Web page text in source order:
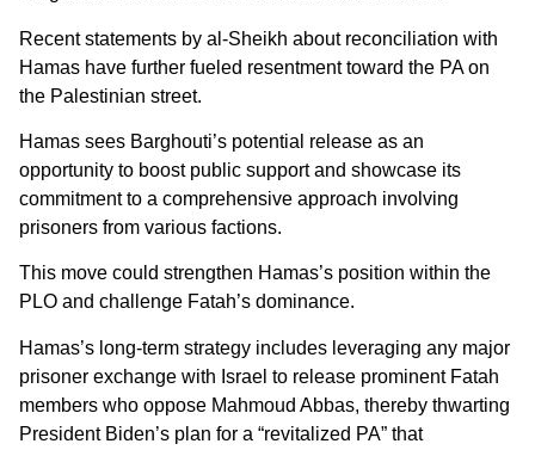
Recent statements by al-Sheikh about reconciliation with
Hamas have further fueled resentment toward the PA on
the Palestinian street.
Hamas sees Barghouti’s potential release as an
opportunity to boost public support and showcase its
commitment to a comprehensive approach involving
prisoners from various factions.
This move could strengthen Hamas’s position within the
PLO and challenge Fatah’s dominance.
Hamas’s long-term strategy includes leveraging any major
prisoner exchange with Israel to release prominent Fatah
members who oppose Mahmoud Abbas, thereby thwarting
President Biden’s plan for a “revitalized PA” that